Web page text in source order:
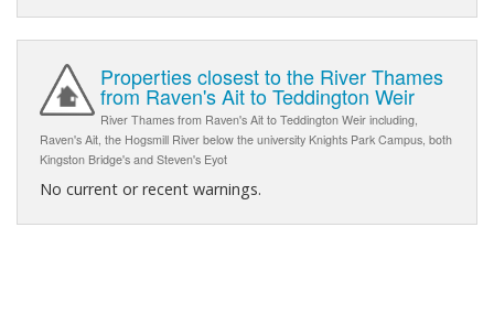
Properties closest to the River Thames
from Raven's Ait to Teddington Weir
River Thames from Raven's Ait to Teddington Weir including,
Raven's Ait, the Hogsmill River below the university Knights Park Campus, both
Kingston Bridge's and Steven's Eyot
No current or recent warnings.